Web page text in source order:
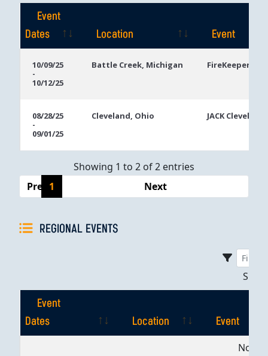
Event
Dates
Location
Event
Dates
10/09/25
-
10/12/25
Battle Creek, Michigan FireKeepers
08/28/25
-
09/01/25
Cleveland, Ohio JACK
Showing 1 to 2 of 2 entries
Previous
1 Next
REGIONAL EVENTS
Event
Dates
Location
Event
EventNo